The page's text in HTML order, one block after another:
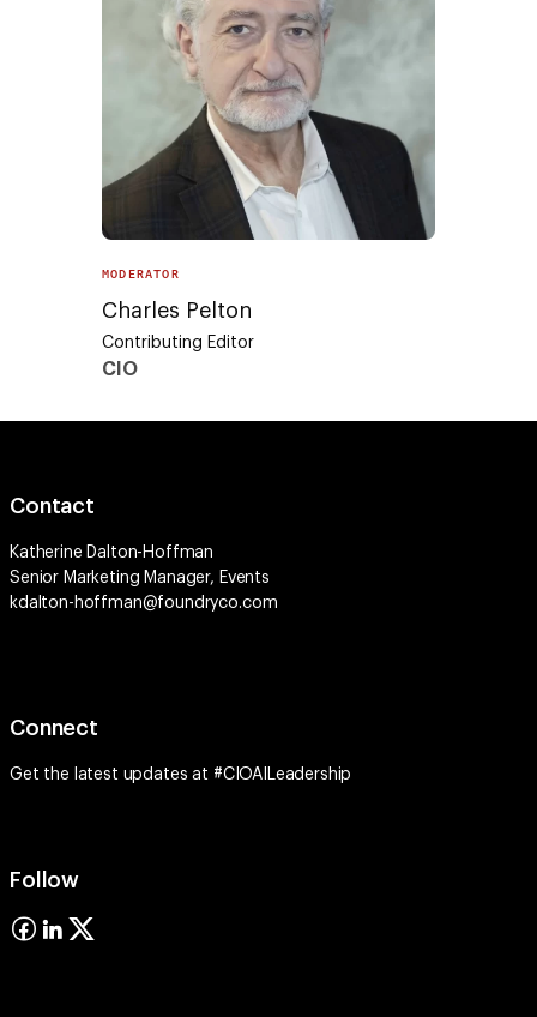
MODERATOR
Charles Pelton
Contributing Editor
CIO
Contact
Katherine Dalton-Hoffman
Senior Marketing Manager, Events
kdalton-hoffman@foundryco.com
Connect
Get the latest updates at #CIOAILeadership
Follow